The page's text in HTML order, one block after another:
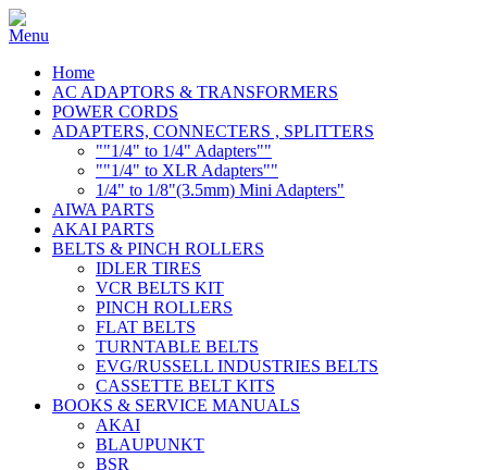
Home
AC ADAPTORS & TRANSFORMERS
POWER CORDS
ADAPTERS, CONNECTERS , SPLITTERS
""1/4" to 1/4" Adapters""
""1/4" to XLR Adapters""
1/4" to 1/8"(3.5mm) Mini Adapters"
AIWA PARTS
AKAI PARTS
BELTS & PINCH ROLLERS
IDLER TIRES
VCR BELTS KIT
PINCH ROLLERS
FLAT BELTS
TURNTABLE BELTS
EVG/RUSSELL INDUSTRIES BELTS
CASSETTE BELT KITS
BOOKS & SERVICE MANUALS
AKAI
BLAUPUNKT
BSR